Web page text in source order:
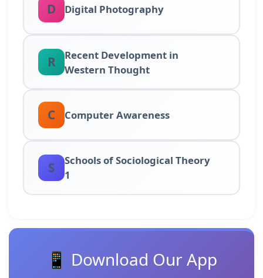
D Digital Photography
R
Recent Development in
Western Thought
C Computer Awareness
S
Schools of Sociological Theory
1
📱 Download Our App